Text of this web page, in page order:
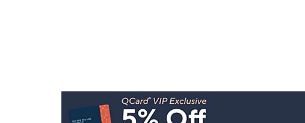
Navigation